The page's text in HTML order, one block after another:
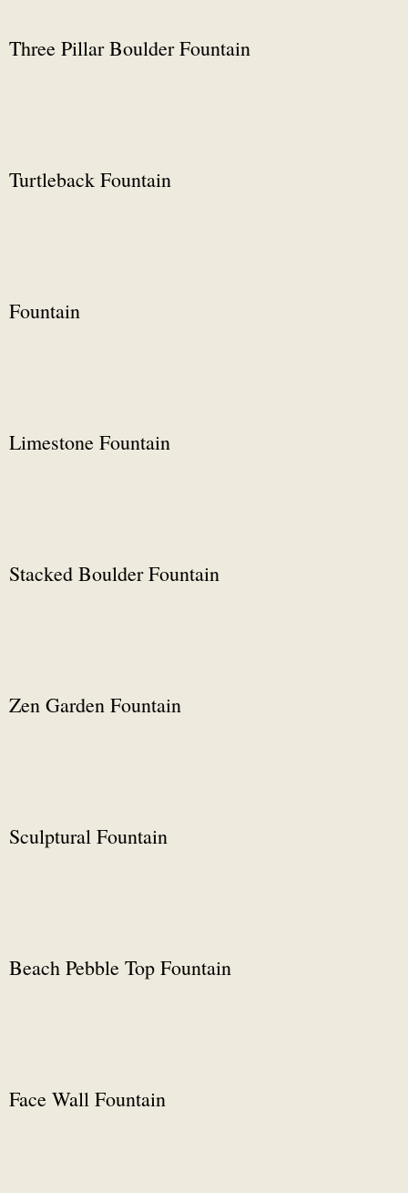
Three Pillar Boulder Fountain
Turtleback Fountain
Fountain
Limestone Fountain
Stacked Boulder Fountain
Zen Garden Fountain
Sculptural Fountain
Beach Pebble Top Fountain
Face Wall Fountain